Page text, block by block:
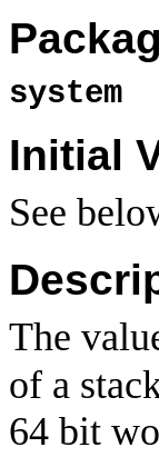
system
Initial
See
The
of a
64 bit